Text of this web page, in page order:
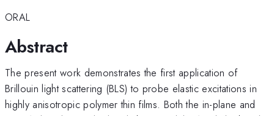
ORAL
Abstract
The present work demonstrates the first application of
Brillouin light scattering (BLS) to probe elastic excitations in
highly anisotropic polymer thin films. Both the in-plane and